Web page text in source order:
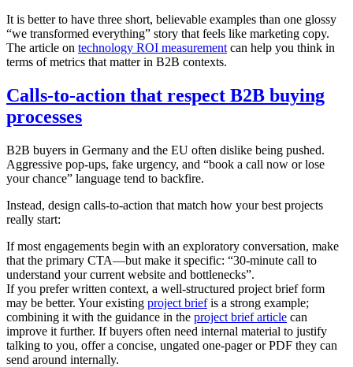
It is better to have three short, believable examples than one glossy
“we transformed everything” story that feels like marketing copy.
The article on technology ROI measurement can help you think in
terms of metrics that matter in B2B contexts.
Calls-to-action that respect B2B buying
processes
B2B buyers in Germany and the EU often dislike being pushed.
Aggressive pop-ups, fake urgency, and “book a call now or lose
your chance” language tend to backfire.
Instead, design calls-to-action that match how your best projects
really start:
If most engagements begin with an exploratory conversation, make
that the primary CTA—but make it specific: “30-minute call to
understand your current website and bottlenecks”.
If you prefer written context, a well-structured project brief form
may be better. Your existing project briefis a strong example;
combining it with the guidance in the project brief article can
improve it further. If buyers often need internal material to justify
talking to you, offer a concise, ungated one-pager or PDF they can
send around internally.